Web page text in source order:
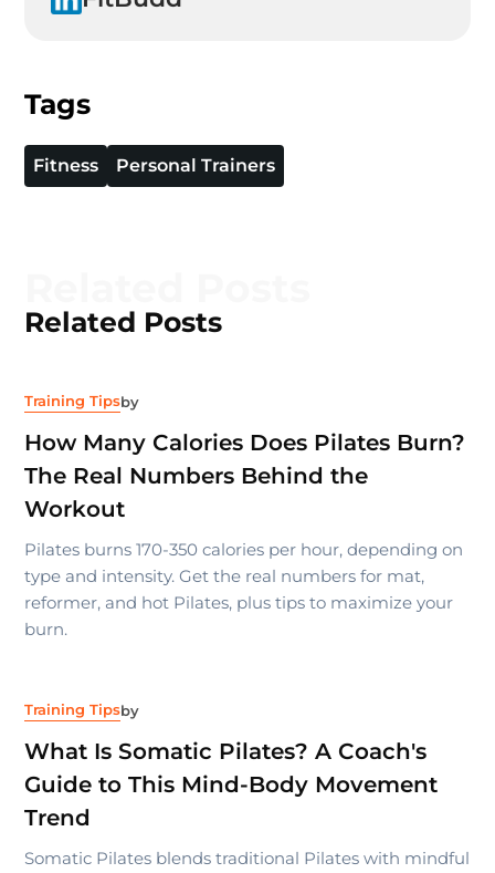
Tags
Fitness Personal Trainers
Related Posts
Training Tipsby
How Many Calories Does Pilates Burn?
The Real Numbers Behind the
Workout
Pilates burns 170-350 calories per hour, depending on
type and intensity. Get the real numbers for mat,
reformer, and hot Pilates, plus tips to maximize your
burn.
Training Tipsby
What Is Somatic Pilates? A Coach's
Guide to This Mind-Body Movement
Trend
Somatic Pilates blends traditional Pilates with mindful